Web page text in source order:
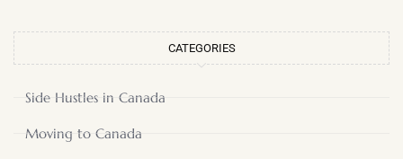
CATEGORIES
Side Hustles in Canada
Moving to Canada